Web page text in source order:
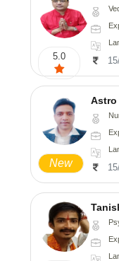
5.0
Vedic-
New
Astro